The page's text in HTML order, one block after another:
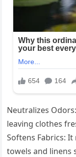
Neutralizes
leaving clothes
Softens Fabrics:
towels and linens